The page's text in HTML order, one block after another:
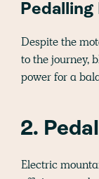
Despite the
to the journey,
power for a
2.
Electric